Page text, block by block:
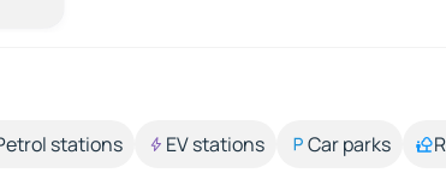
stations EV stations Car parks